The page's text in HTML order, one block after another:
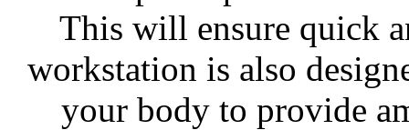
This will ensure quick
workstation is also
your body to provide